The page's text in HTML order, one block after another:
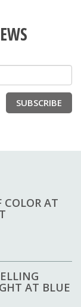
SUBSCRIBE
AT
AT BLUE